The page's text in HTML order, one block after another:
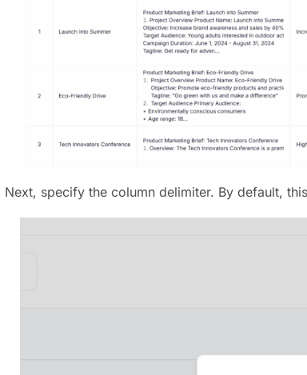
Next, specify the column delimiter. By default,